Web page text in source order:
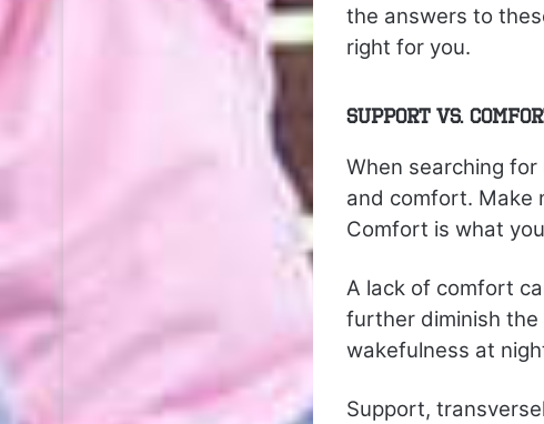
the answers to
right for you.
Support vs.
When searching
and comfort. Make
Comfort is what
A lack of comfort
further diminish the
wakefulness at
Support,